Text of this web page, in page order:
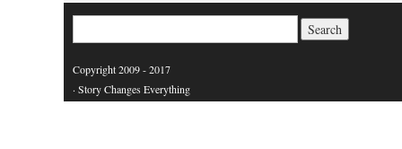
Copyright 2009 - 2017
· Story Changes Everything